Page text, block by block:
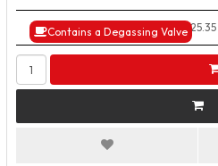
Contains a Degassing Valve
50+ Packs £25.35